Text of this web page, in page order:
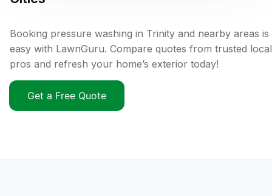
Booking pressure washing in Trinity and nearby areas is
easy with LawnGuru. Compare quotes from trusted local
pros and refresh your home’s exterior today!
Get a Free Quote